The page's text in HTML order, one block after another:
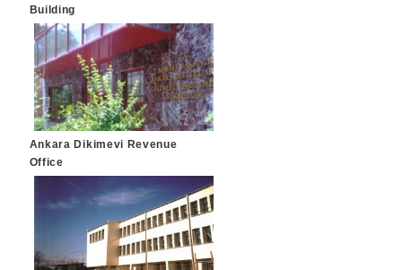
Building
Ankara Dikimevi Revenue
Office